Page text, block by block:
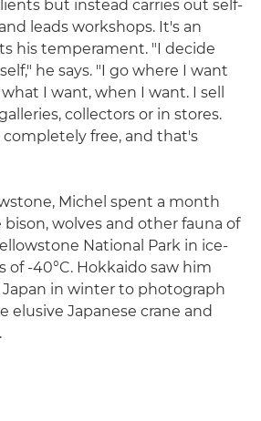
but instead carries out self-
leads workshops. It's an
his temperament. "I decide
he says. "I go where I want
I want, when I want. I sell
collectors or in stores.
free, and that's
Michel spent a month
wolves and other fauna of
National Park in ice-
of -40°C. Hokkaido saw him
in winter to photograph
elusive Japanese crane and